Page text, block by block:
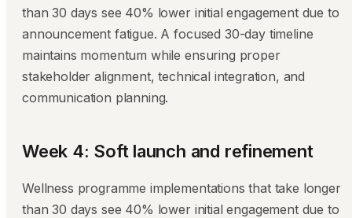
than 30 days see 40% lower initial engagement due to
announcement fatigue. A focused 30-day timeline
maintains momentum while ensuring proper
stakeholder alignment, technical integration, and
communication planning.
Week 4: Soft launch and refinement
Wellness programme implementations that take longer
than 30 days see 40% lower initial engagement due to